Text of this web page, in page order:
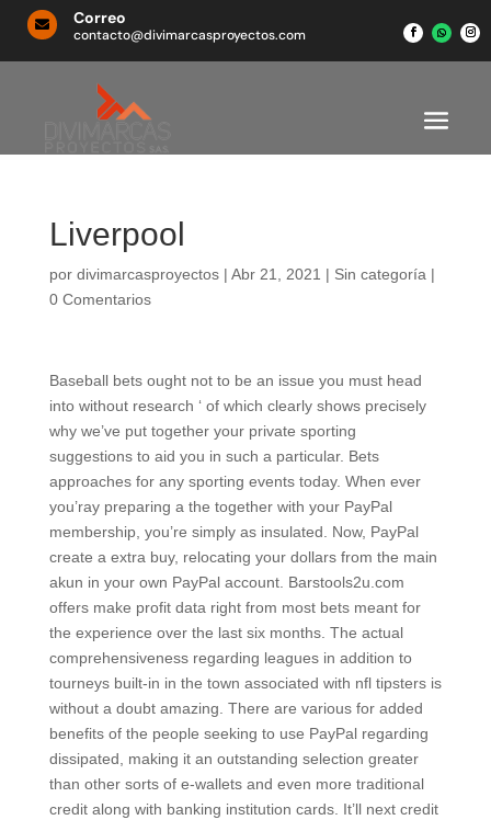
 Correo
contacto@divimarcasproyectos.com
Liverpool
por divimarcasproyectos| Abr 21, 2021 | Sin categoría|
0 Comentarios
Baseball bets ought not to be an issue you must head
into without research ‘ of which clearly shows precisely
why we’ve put together your private sporting
suggestions to aid you in such a particular. Bets
approaches for any sporting events today. When ever
you’ray preparing a the together with your PayPal
membership, you’re simply as insulated. Now, PayPal
create a extra buy, relocating your dollars from the main
akun in your own PayPal account. Barstools2u.com
offers make profit data right from most bets meant for
the experience over the last six months. The actual
comprehensiveness regarding leagues in addition to
tourneys built-in in the town associated with nfl tipsters is
without a doubt amazing. There are various for added
benefits of the people seeking to use PayPal regarding
dissipated, making it an outstanding selection greater
than other sorts of e-wallets and even more traditional
credit along with banking institution cards. It’ll next credit